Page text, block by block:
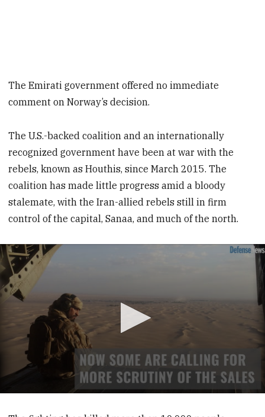
The Emirati government offered no immediate
comment on Norway’s decision.
The U.S.-backed coalition and an internationally
recognized government have been at war with the
rebels, known as Houthis, since March 2015. The
coalition has made little progress amid a bloody
stalemate, with the Iran-allied rebels still in firm
control of the capital, Sanaa, and much of the north.